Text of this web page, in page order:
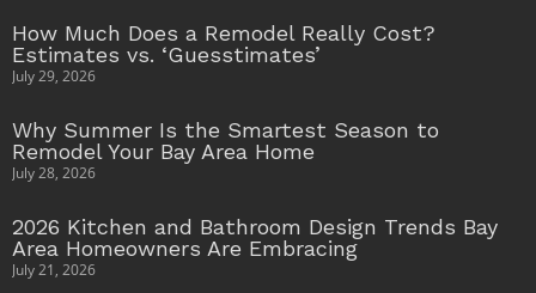
How Much Does a Remodel Really Cost?
Estimates vs. ‘Guesstimates’
July 29, 2026
Why Summer Is the Smartest Season to
Remodel Your Bay Area Home
July 28, 2026
2026 Kitchen and Bathroom Design Trends Bay
Area Homeowners Are Embracing
July 21, 2026